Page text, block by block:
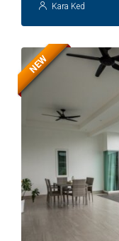
Kara Ked
NEW